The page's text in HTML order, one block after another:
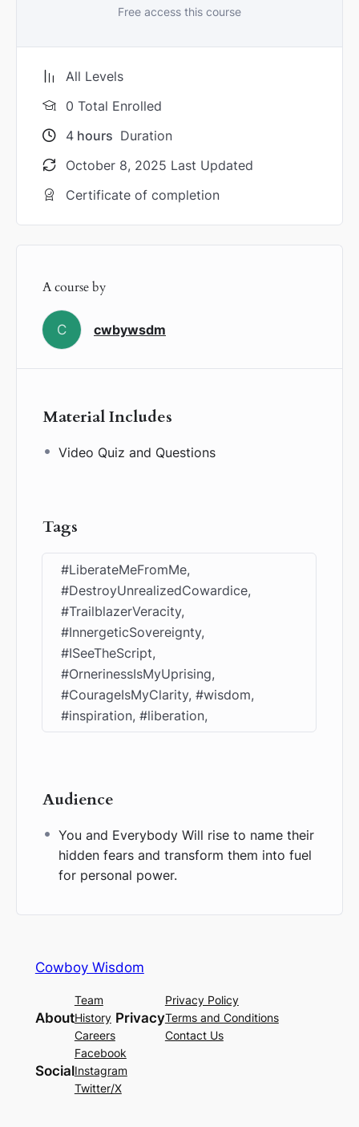
Free access this course
All Levels
0 Total Enrolled
4 hours Duration
October 8, 2025 Last Updated
Certificate of completion
A course by
C cwbywsdm
Material Includes
Video Quiz and Questions
Tags
#LiberateMeFromMe,
#DestroyUnrealizedCowardice,
#TrailblazerVeracity,
#InnergeticSovereignty,
#ISeeTheScript,
#OrnerinessIsMyUprising,
#CourageIsMyClarity, #wisdom,
#inspiration, #liberation,
Audience
You and Everybody Will rise to name their
hidden fears and transform them into fuel
for personal power.
Cowboy Wisdom
About
Team
History
Careers
Privacy
Privacy Policy
Terms and Conditions
Contact Us
Social
Facebook
Instagram
Twitter/X